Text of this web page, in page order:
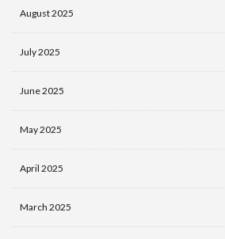
August 2025
July 2025
June 2025
May 2025
April 2025
March 2025